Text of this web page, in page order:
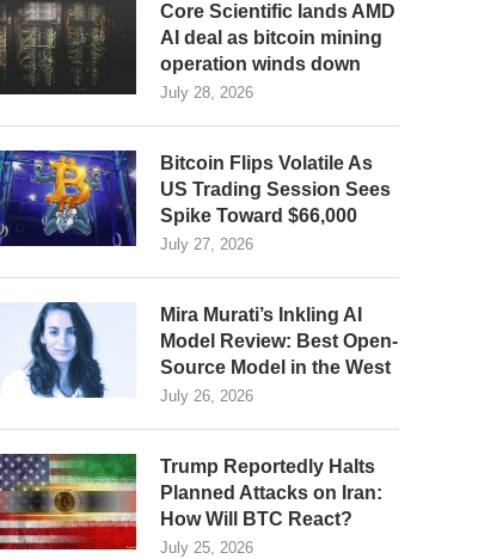
Core Scientific lands AMD
AI deal as bitcoin mining
operation winds down
July 28, 2026
Bitcoin Flips Volatile As
US Trading Session Sees
Spike Toward $66,000
July 27, 2026
Mira Murati’s Inkling AI
Model Review: Best Open-
Source Model in the West
July 26, 2026
Trump Reportedly Halts
Planned Attacks on Iran:
How Will BTC React?
July 25, 2026